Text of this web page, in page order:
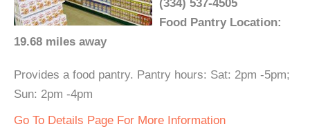
(334) 537-4505
Food Pantry Location:
19.68 miles away
Provides a food pantry. Pantry hours: Sat: 2pm -5pm;
Sun: 2pm -4pm
Go To Details Page For More Information